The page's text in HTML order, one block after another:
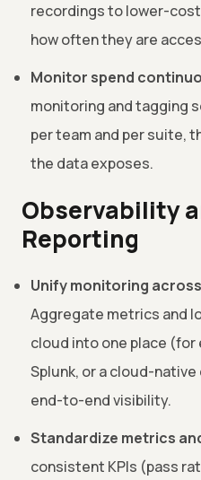
recordings to lower-
how often they are
Monitor spend
monitoring and tagging
per team and per suite,
the data exposes.
Observability
Reporting
Unify monitoring
Aggregate metrics and
cloud into one place (for
Splunk, or a cloud-
end-to-end visibility.
Standardize metrics
consistent KPIs (pass